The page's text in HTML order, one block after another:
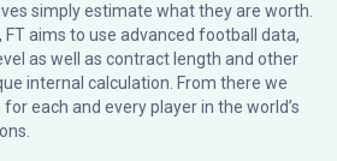
simply estimate what they are worth.
aims to use advanced football data,
as well as contract length and other
internal calculation. From there we
each and every player in the world’s